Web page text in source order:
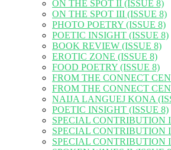
ON THE SPOT II (ISSUE 8)
ON THE SPOT III (ISSUE 8)
PHOTO POETRY (ISSUE 8)
POETIC INSIGHT (ISSUE 8)
BOOK REVIEW (ISSUE 8)
EROTIC ZONE (ISSUE 8)
FOOD POETRY (ISSUE 8)
FROM THE CONNECT
FROM THE CONNECT
NAIJA LANGUEJ KONA
POETIC INSIGHT (ISSUE 8)
SPECIAL CONTRIBUTION
SPECIAL CONTRIBUTION
SPECIAL CONTRIBUTION